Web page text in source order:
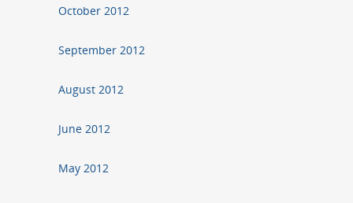
October 2012
September 2012
August 2012
June 2012
May 2012